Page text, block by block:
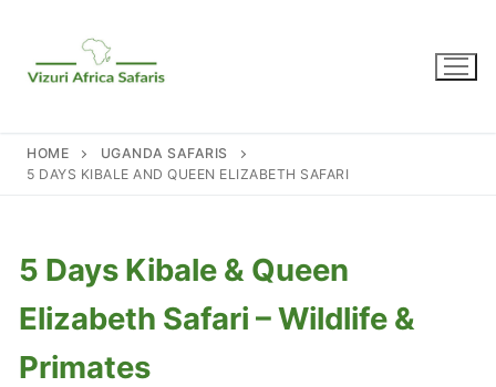
content
HOME
UGANDA SAFARIS
5 DAYS KIBALE AND QUEEN ELIZABETH SAFARI
5 Days Kibale & Queen
Elizabeth Safari – Wildlife &
Primates